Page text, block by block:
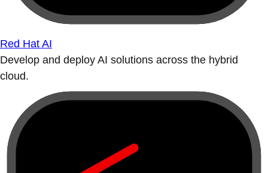
Red Hat AI
Develop and deploy AI solutions across the hybrid
cloud.